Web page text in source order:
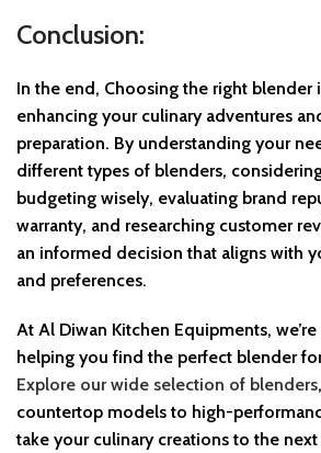
Conclusion:
In the end, Choosing the right blender
enhancing your culinary adventures
preparation. By understanding your
different types of blenders,
budgeting wisely, evaluating brand
warranty, and researching customer
an informed decision that aligns with
and preferences.
At Al Diwan Kitchen Equipments,
helping you find the perfect blender
Explore our wide selection of blenders
countertop models to high-
take your culinary creations to the